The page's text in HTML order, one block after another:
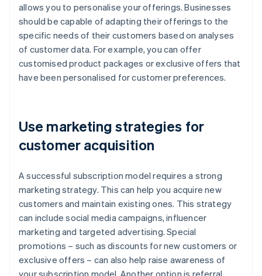
allows you to personalise your offerings. Businesses
should be capable of adapting their offerings to the
specific needs of their customers based on analyses
of customer data. For example, you can offer
customised product packages or exclusive offers that
have been personalised for customer preferences.
Use marketing strategies for
customer acquisition
A successful subscription model requires a strong
marketing strategy. This can help you acquire new
customers and maintain existing ones. This strategy
can include social media campaigns, influencer
marketing and targeted advertising. Special
promotions – such as discounts for new customers or
exclusive offers – can also help raise awareness of